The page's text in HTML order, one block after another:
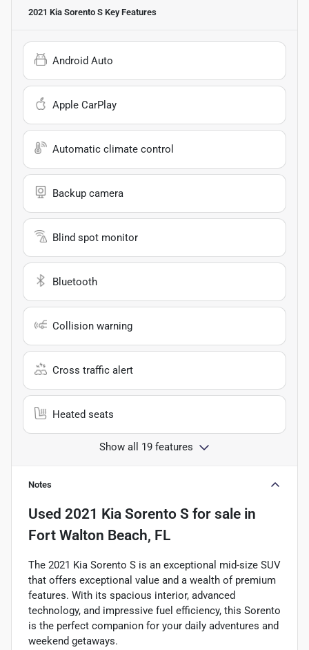
2021 Kia Sorento S Key Features
Android Auto
Apple CarPlay
Automatic climate control
Backup camera
Blind spot monitor
Bluetooth
Collision warning
Cross traffic alert
Heated seats
Show all 19 features
Notes
Used 2021 Kia Sorento S for sale in
Fort Walton Beach, FL
The 2021 Kia Sorento S is an exceptional mid-size SUV
that offers exceptional value and a wealth of premium
features. With its spacious interior, advanced
technology, and impressive fuel efficiency, this Sorento
is the perfect companion for your daily adventures and
weekend getaways.